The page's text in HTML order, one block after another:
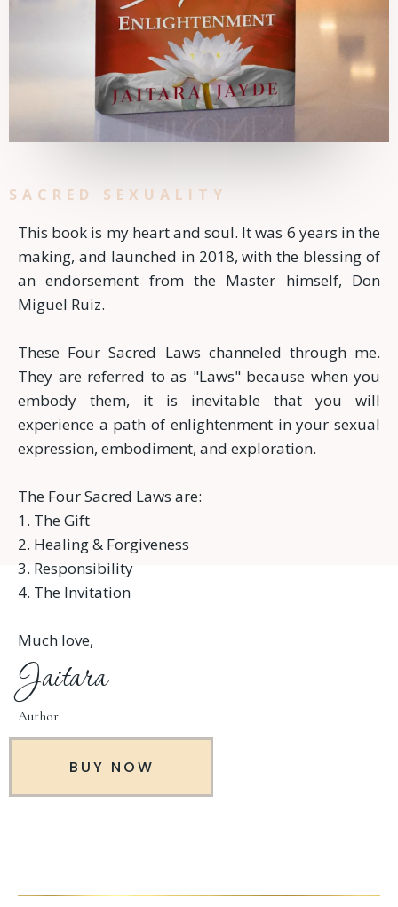
SACRED SEXUALITY
This book is my heart and soul. It was 6 years in the
making, and launched in 2018, with the blessing of
an endorsement from the Master himself, Don
Miguel Ruiz.
These Four Sacred Laws channeled through me.
They are referred to as "Laws" because when you
embody them, it is inevitable that you will
experience a path of enlightenment in your sexual
expression, embodiment, and exploration.
The Four Sacred Laws are:
1. The Gift
2. Healing & Forgiveness
3. Responsibility
4. The Invitation
Much love,
Jaitara
Author
BUY NOW